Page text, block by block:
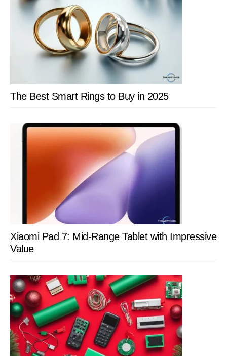
The Best Smart Rings to Buy in 2025
Xiaomi Pad 7: Mid-Range Tablet with Impressive
Value